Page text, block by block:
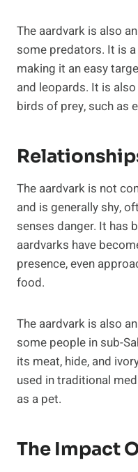
The aardvark is also
some predators. It is
making it an easy
and leopards. It is
birds of prey, such as
The aardvark is not
and is generally shy,
senses danger. It has
aardvarks have
presence, even
food.
The aardvark is also
some people in sub-
its meat, hide, and
used in traditional
as a pet.
The Impact